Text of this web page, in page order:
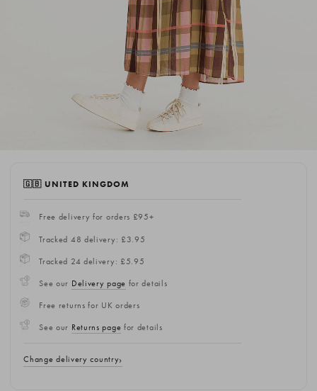
🇬🇧 UNITED KINGDOM
Free delivery for orders £95+
Tracked 48 delivery: £3.95
Tracked 24 delivery: £5.95
See our Delivery page for details
Free returns for UK orders
See our Returns page for details
Change delivery country